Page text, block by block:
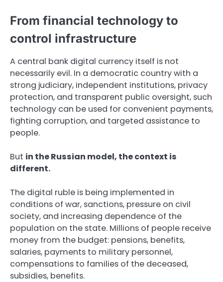
From financial technology to
control infrastructure
A central bank digital currency itself is not
necessarily evil. In a democratic country with a
strong judiciary, independent institutions, privacy
protection, and transparent public oversight, such
technology can be used for convenient payments,
fighting corruption, and targeted assistance to
people.
But in the Russian model, the context is
different.
The digital ruble is being implemented in
conditions of war, sanctions, pressure on civil
society, and increasing dependence of the
population on the state. Millions of people receive
money from the budget: pensions, benefits,
salaries, payments to military personnel,
compensations to families of the deceased,
subsidies, benefits.